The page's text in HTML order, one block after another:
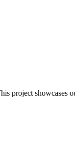
project showcases